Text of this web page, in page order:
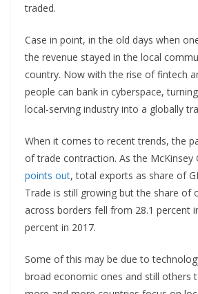
traded.
Case in point, in the old days when
the revenue stayed in the local
country. Now with the rise of fintech
people can bank in cyberspace,
local-serving industry into a globally
When it comes to recent trends, the
of trade contraction. As the McKinsey
points out, total exports as share of
Trade is still growing but the share of
across borders fell from 28.1 percent
percent in 2017.
Some of this may be due to
broad economic ones and still others